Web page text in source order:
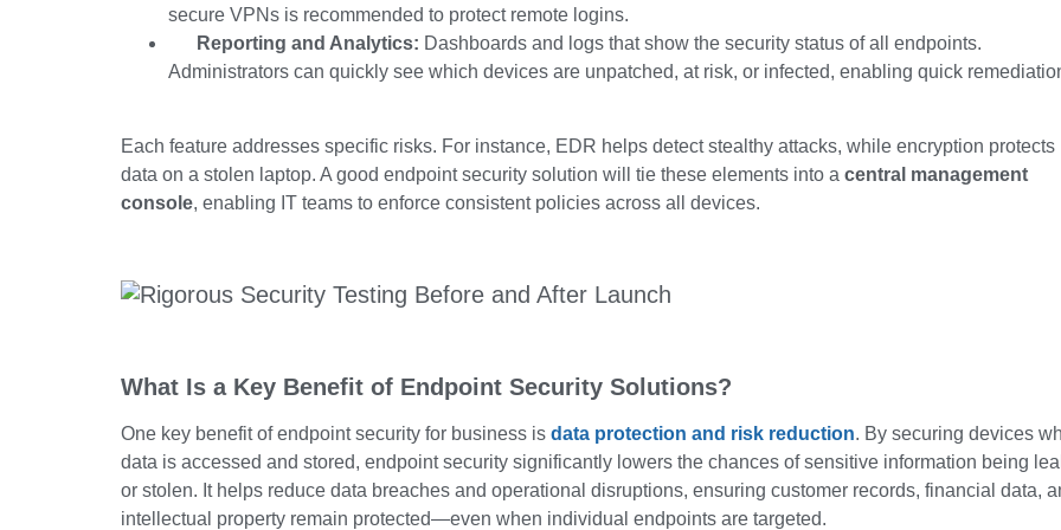
secure VPNs is recommended to protect remote logins.
Reporting and Analytics: Dashboards and logs that show the security status of all endpoints.
Administrators can quickly see which devices are unpatched, at risk, or infected, enabling quick
Each feature addresses specific risks. For instance, EDR helps detect stealthy attacks, while encryption protects
data on a stolen laptop. A good endpoint security solution will tie these elements into a central management
console, enabling IT teams to enforce consistent policies across all devices.
What Is a Key Benefit of Endpoint Security Solutions?
One key benefit of endpoint security for business is data protection and risk reduction. By securing devices
data is accessed and stored, endpoint security significantly lowers the chances of sensitive information being
or stolen. It helps reduce data breaches and operational disruptions, ensuring customer records, financial data,
intellectual property remain protected—even when individual endpoints are targeted.